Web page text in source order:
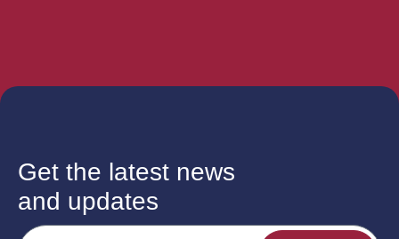
Get the latest news
and updates